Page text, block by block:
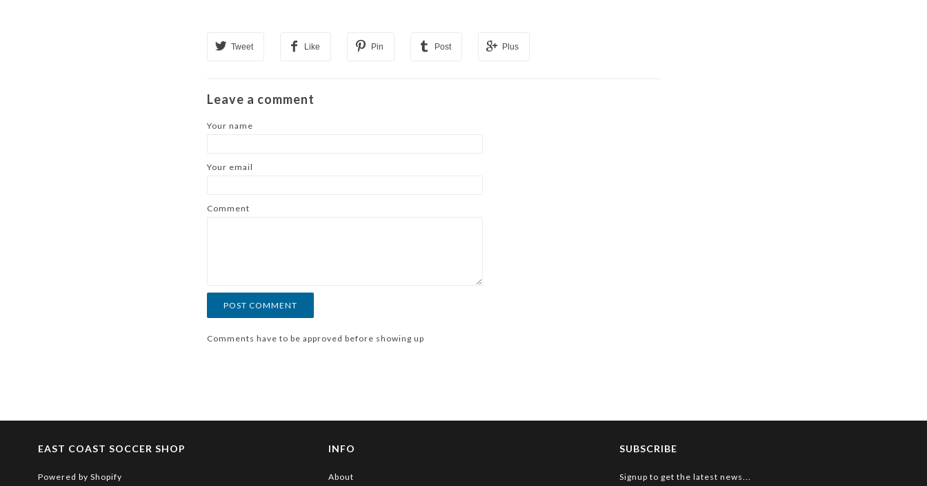
Tweet Like Pin Post Plus
Leave a comment
Your name
Your email
Comment
Comments have to be approved before showing up
EAST COAST SOCCER SHOP
Powered by Shopify
INFO
About
SUBSCRIBE
Signup to get the latest news...